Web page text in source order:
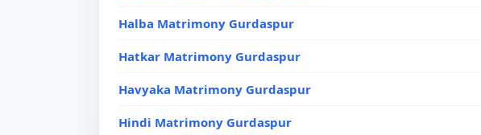
Halba Matrimony Gurdaspur
Hatkar Matrimony Gurdaspur
Havyaka Matrimony Gurdaspur
Hindi Matrimony Gurdaspur